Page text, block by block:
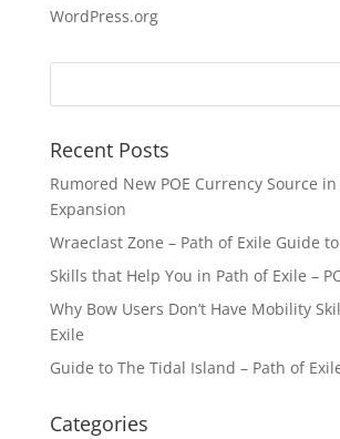
WordPress.org
Recent Posts
Rumored New POE Currency Source
Expansion
Wraeclast Zone – Path of Exile Guide
Skills that Help You in Path of Exile –
Why Bow Users Don’t Have Mobility
Exile
Guide to The Tidal Island – Path of
Categories